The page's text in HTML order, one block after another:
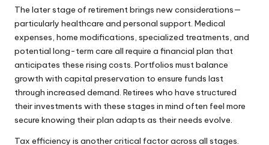
The later stage of retirement brings new considerations—
particularly healthcare and personal support. Medical
expenses, home modifications, specialized treatments, and
potential long-term care all require a financial plan that
anticipates these rising costs. Portfolios must balance
growth with capital preservation to ensure funds last
through increased demand. Retirees who have structured
their investments with these stages in mind often feel more
secure knowing their plan adapts as their needs evolve.
Tax efficiency is another critical factor across all stages.